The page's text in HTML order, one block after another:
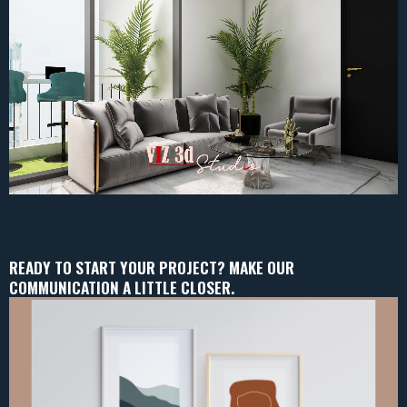
READY TO START YOUR PROJECT? MAKE OUR
COMMUNICATION A LITTLE CLOSER.